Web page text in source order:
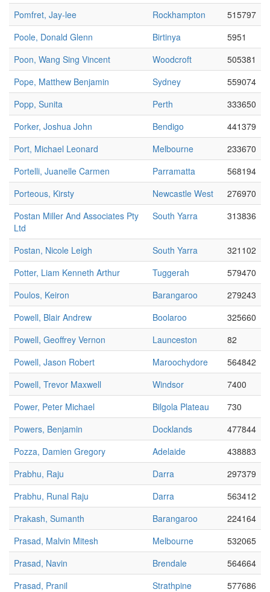
Pomfret, Jay-lee
Rockhampton
515797
Poole, Donald Glenn
Birtinya
5951
Poon, Wang Sing Vincent
Woodcroft
505381
Pope, Matthew Benjamin
Sydney
559074
Popp, Sunita
Perth
333650
Porker, Joshua John
Bendigo
441379
Port, Michael Leonard
Melbourne
233670
Portelli, Juanelle Carmen
Parramatta
568194
Porteous, Kirsty
Newcastle West
276970
Postan Miller And Associates Pty
Ltd
South Yarra 313836
Postan, Nicole Leigh South Yarra
321102
Potter, Liam Kenneth Arthur
Tuggerah
579470
Poulos, Keiron
Barangaroo
279243
Powell, Blair Andrew
Boolaroo
325660
Powell, Geoffrey Vernon
Launceston
82
Powell, Jason Robert
Maroochydore
564842
Powell, Trevor Maxwell
Windsor
7400
Power, Peter Michael
Bilgola Plateau
730
Powers, Benjamin
Docklands
477844
Pozza, Damien Gregory
Adelaide
438883
Prabhu, Raju
Darra
297379
Prabhu, Runal Raju
Darra
563412
Prakash, Sumanth
Barangaroo
224164
Prasad, Malvin Mitesh
Melbourne
532065
Prasad, Navin
Brendale
564664
Prasad, Pranil
Strathpine
577686